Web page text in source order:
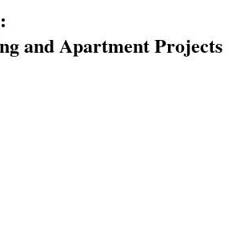
and Apartment Projects